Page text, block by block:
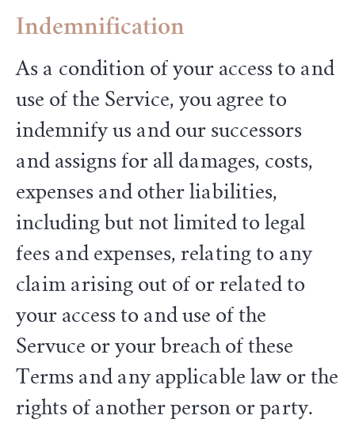
Indemnification
As a condition of your access to and
use of the Service, you agree to
indemnify us and our successors
and assigns for all damages, costs,
expenses and other liabilities,
including but not limited to legal
fees and expenses, relating to any
claim arising out of or related to
your access to and use of the
Servuce or your breach of these
Terms and any applicable law or the
rights of another person or party.